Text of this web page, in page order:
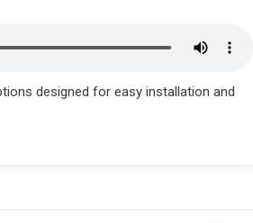
designed for easy installation and